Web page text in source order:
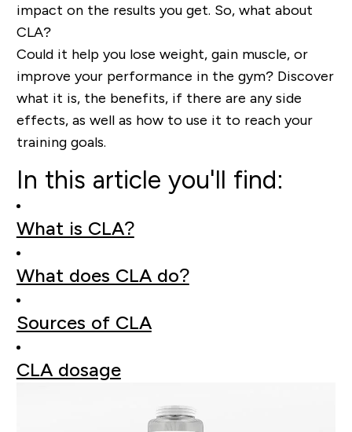
impact on the results you get. So, what about
CLA?
Could it help you lose weight, gain muscle, or
improve your performance in the gym? Discover
what it is, the benefits, if there are any side
effects, as well as how to use it to reach your
training goals.
In this article you'll find:
What is CLA?
What does CLA do?
Sources of CLA
CLA dosage